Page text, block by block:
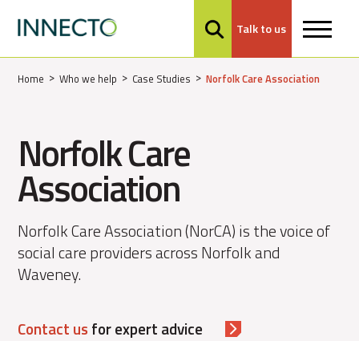
Talk to us
Home Who we help Case Studies Norfolk Care Association
Norfolk Care
Association
Norfolk Care Association (NorCA) is the voice of
social care providers across Norfolk and
Waveney.
Contact us for expert advice
MENU